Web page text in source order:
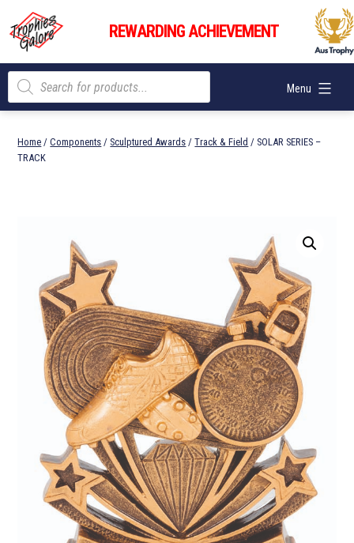
content
Trophies
Galore
REWARDING ACHIEVEMENT
Menu
Products
search
Home /Components / Sculptured Awards /Track & Field / SOLAR SERIES –
TRACK